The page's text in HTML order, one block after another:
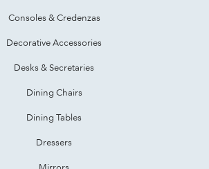
Consoles & Credenzas
Decorative Accessories
Desks & Secretaries
Dining Chairs
Dining Tables
Dressers
Mirrors